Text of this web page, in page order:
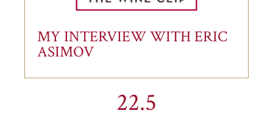
MY INTERVIEW WITH ERIC
ASIMOV
22.5